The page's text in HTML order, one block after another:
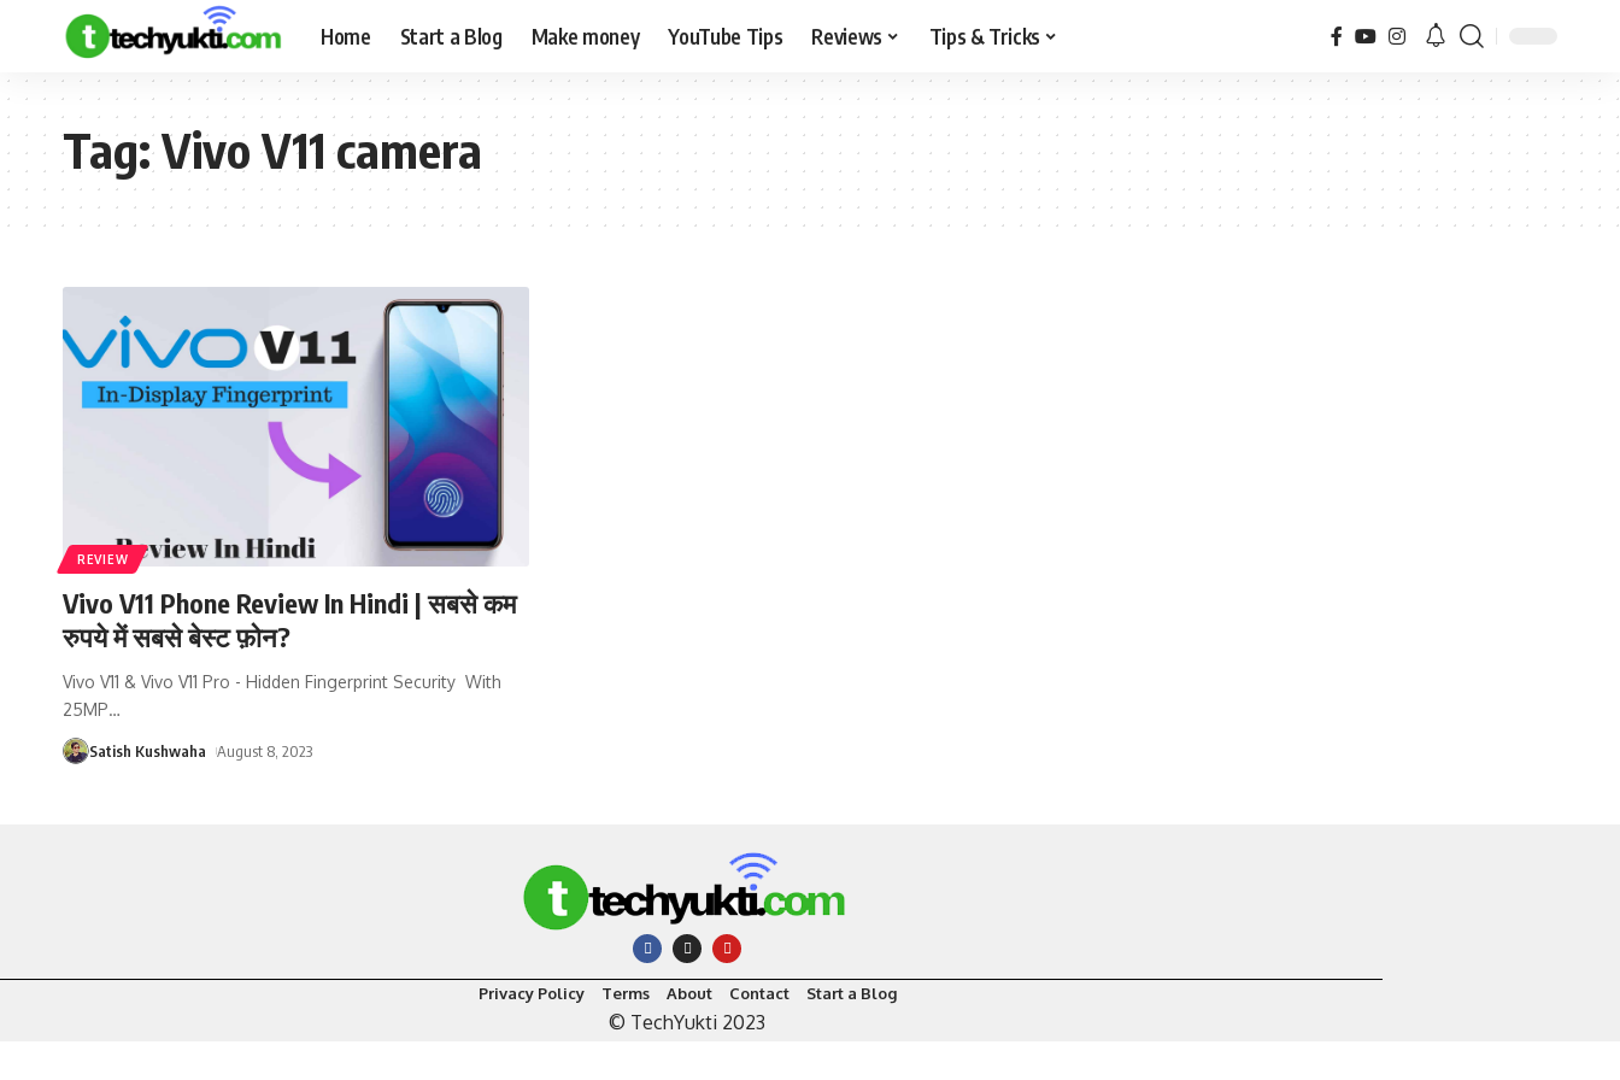
Home Start a Blog Make money YouTube Tips Reviews Tips & Tricks
Tag:Vivo V11 camera
REVIEW
Vivo V11 Phone Review In Hindi | सबसे कम
रुपये में सबसे बेस्ट फ़ोन?
Vivo V11 & Vivo V11 Pro - Hidden Fingerprint Security With
25MP…
Satish Kushwaha August 8, 2023
Privacy Policy Terms About Contact Start a Blog
© TechYukti 2023